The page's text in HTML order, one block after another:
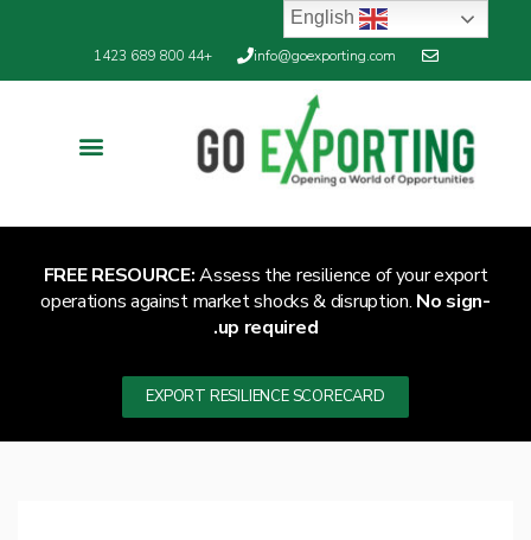
info@goexporting.com
+44 800 689 1423
FREE RESOURCE:Assess the resilience of your export
operations against market shocks & disruption. No sign-
up required.
EXPORT RESILIENCE SCORECARD
English